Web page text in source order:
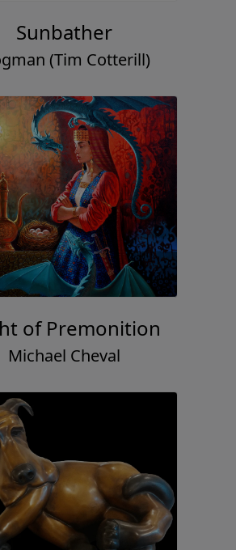
Sunbather
(Tim Cotterill)
of Premonition
Michael Cheval